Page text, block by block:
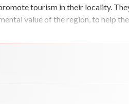
tourism in their locality.
value of the region, to help